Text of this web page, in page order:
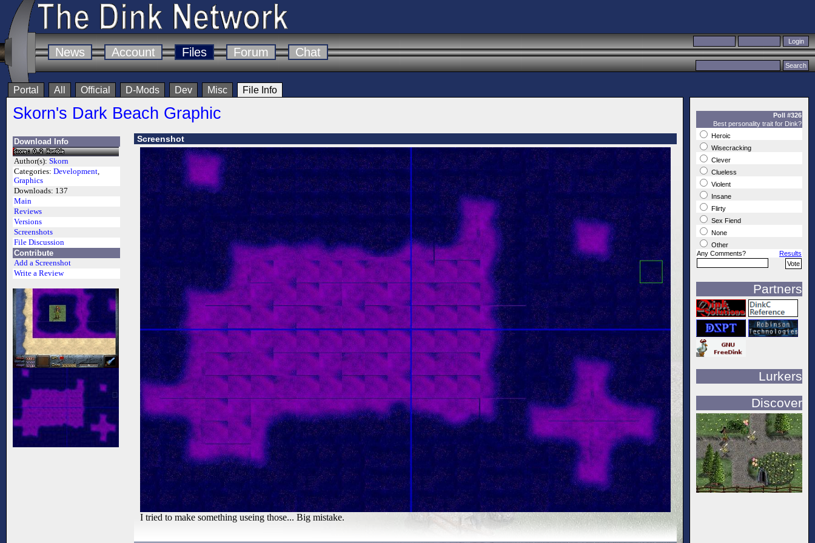
News Account Files Forum Chat
Portal All Official D-Mods Dev Misc File Info
Skorn's Dark Beach Graphic
Download Info
Author(s): Skorn
Categories: Development,
Graphics
Downloads: 137
Main
Reviews
Versions
Screenshots
File Discussion
Contribute
Add a Screenshot
Write a Review
Screenshot
I tried to make something useing those... Big mistake.
Poll #326
Best personality trait for Dink?
Heroic
Wisecracking
Clever
Clueless
Violent
Insane
Flirty
Sex Fiend
None
Other
Any Comments?
Results
Partners
Lurkers
Discover